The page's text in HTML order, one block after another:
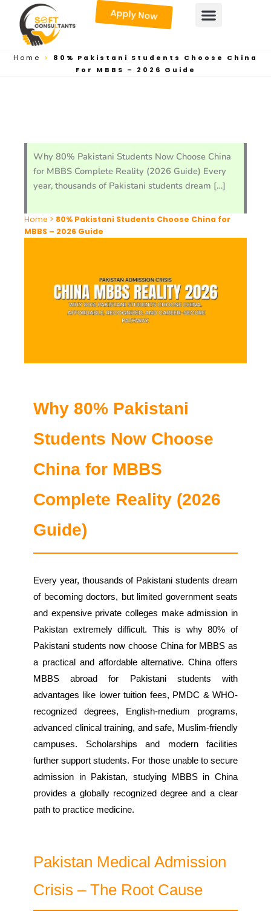
content
Apply Now
Home > 80% Pakistani Students Choose China
For MBBS – 2026 Guide
Why 80% Pakistani Students Now Choose China
for MBBS Complete Reality (2026 Guide) Every
year, thousands of Pakistani students dream […]
Home > 80% Pakistani Students Choose China for
MBBS – 2026 Guide
Why 80% Pakistani
Students Now Choose
China for MBBS
Complete Reality (2026
Guide)
Every year, thousands of Pakistani students dream
of becoming doctors, but limited government seats
and expensive private colleges make admission in
Pakistan extremely difficult. This is why 80% of
Pakistani students now choose China for MBBS as
a practical and affordable alternative. China offers
MBBS abroad for Pakistani students with
advantages like lower tuition fees, PMDC & WHO-
recognized degrees, English-medium programs,
advanced clinical training, and safe, Muslim-friendly
campuses. Scholarships and modern facilities
further support students. For those unable to secure
admission in Pakistan, studying MBBS in China
provides a globally recognized degree and a clear
path to practice medicine.
Pakistan Medical Admission
Crisis – The Root Cause